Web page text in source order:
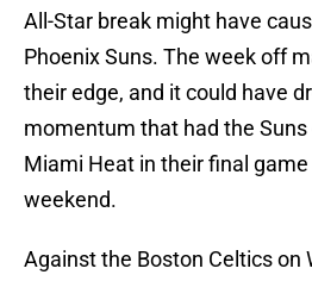
All-Star break might have
Phoenix Suns. The week off
their edge, and it could have
momentum that had the
Miami Heat in their final
weekend.
Against the Boston Celtics on